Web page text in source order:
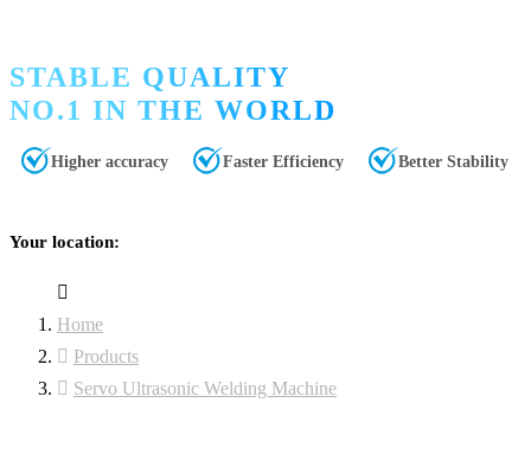
STABLE QUALITY
NO.1 IN THE WORLD
Higher accuracy Faster Efficiency Better Stability
Your location:
Home
Products
Servo Ultrasonic Welding Machine